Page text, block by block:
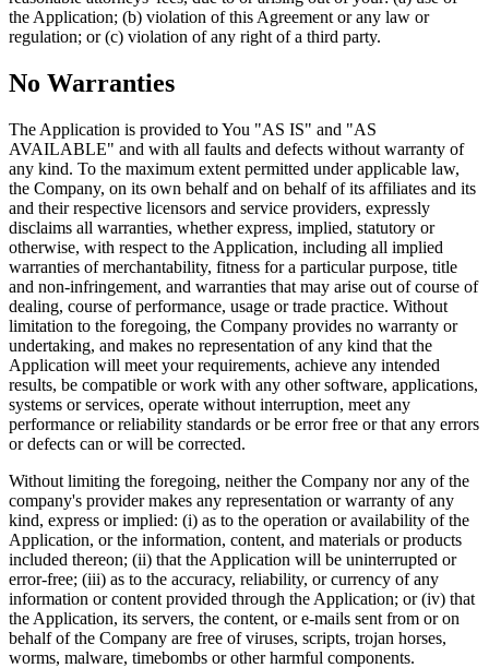
the Application; (b) violation of this Agreement or any law or
regulation; or (c) violation of any right of a third party.
No Warranties
The Application is provided to You "AS IS" and "AS
AVAILABLE" and with all faults and defects without warranty of
any kind. To the maximum extent permitted under applicable law,
the Company, on its own behalf and on behalf of its affiliates and its
and their respective licensors and service providers, expressly
disclaims all warranties, whether express, implied, statutory or
otherwise, with respect to the Application, including all implied
warranties of merchantability, fitness for a particular purpose, title
and non-infringement, and warranties that may arise out of course of
dealing, course of performance, usage or trade practice. Without
limitation to the foregoing, the Company provides no warranty or
undertaking, and makes no representation of any kind that the
Application will meet your requirements, achieve any intended
results, be compatible or work with any other software, applications,
systems or services, operate without interruption, meet any
performance or reliability standards or be error free or that any errors
or defects can or will be corrected.
Without limiting the foregoing, neither the Company nor any of the
company's provider makes any representation or warranty of any
kind, express or implied: (i) as to the operation or availability of the
Application, or the information, content, and materials or products
included thereon; (ii) that the Application will be uninterrupted or
error-free; (iii) as to the accuracy, reliability, or currency of any
information or content provided through the Application; or (iv) that
the Application, its servers, the content, or e-mails sent from or on
behalf of the Company are free of viruses, scripts, trojan horses,
worms, malware, timebombs or other harmful components.